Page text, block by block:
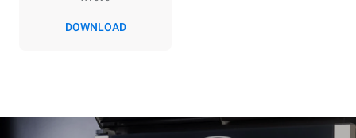
DOWNLOAD